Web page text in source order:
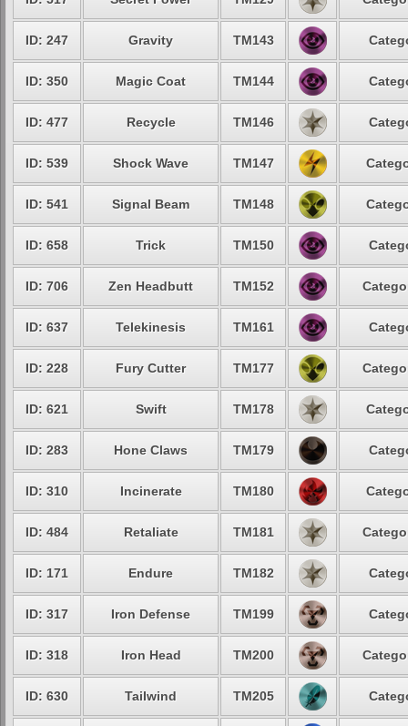
ID: 247 Gravity TM143
ID: 350 Magic Coat TM144
ID: 477 Recycle TM146
ID: 539 Shock Wave TM147
ID: 541 Signal Beam TM148
ID: 658 Trick TM150
ID: 706 Zen Headbutt TM152
ID: 637 Telekinesis TM161
ID: 228 Fury Cutter TM177
ID: 621 Swift TM178
ID: 283 Hone Claws TM179
ID: 310 Incinerate TM180
ID: 484 Retaliate TM181
ID: 171 Endure TM182
ID: 317 Iron Defense TM199
ID: 318 Iron Head TM200
ID: 630 Tailwind TM205